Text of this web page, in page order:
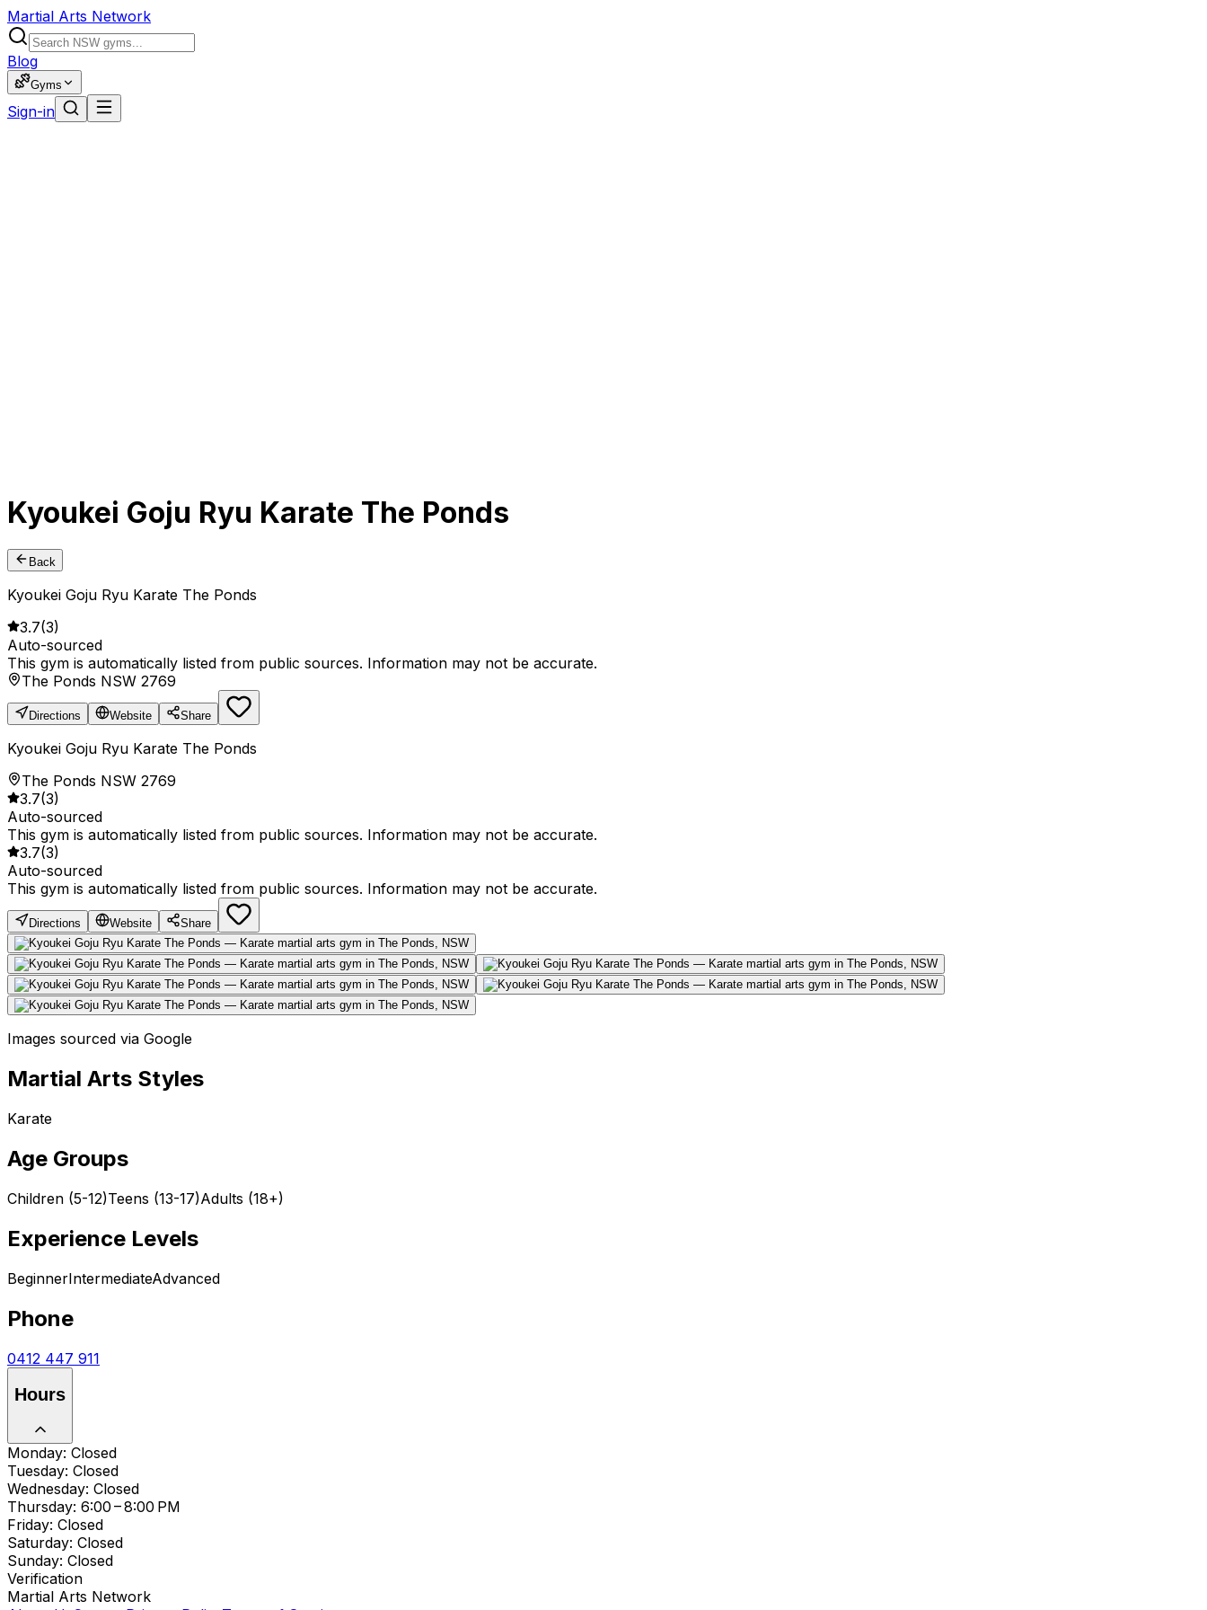
Martial Arts Network
Blog
Gyms
Sign-in
Kyoukei Goju Ryu Karate The Ponds
Back
Kyoukei Goju Ryu Karate The Ponds
3.7(3)
Auto-sourced
This gym is automatically listed from public sources. Information may not be accurate.
The Ponds NSW 2769
Directions Website Share
Kyoukei Goju Ryu Karate The Ponds
The Ponds NSW 2769
3.7(3)
Auto-sourced
This gym is automatically listed from public sources. Information may not be accurate.
3.7(3)
Auto-sourced
This gym is automatically listed from public sources. Information may not be accurate.
Directions Website Share
Images sourced via Google
Martial Arts Styles
Karate
Age Groups
Children (5-12)Teens (13-17)Adults (18+)
Experience Levels
BeginnerIntermediateAdvanced
Phone
0412 447 911
Hours
Monday: Closed
Tuesday: Closed
Wednesday: Closed
Thursday: 6:00 – 8:00 PM
Friday: Closed
Saturday: Closed
Sunday: Closed
Verification
Martial Arts Network